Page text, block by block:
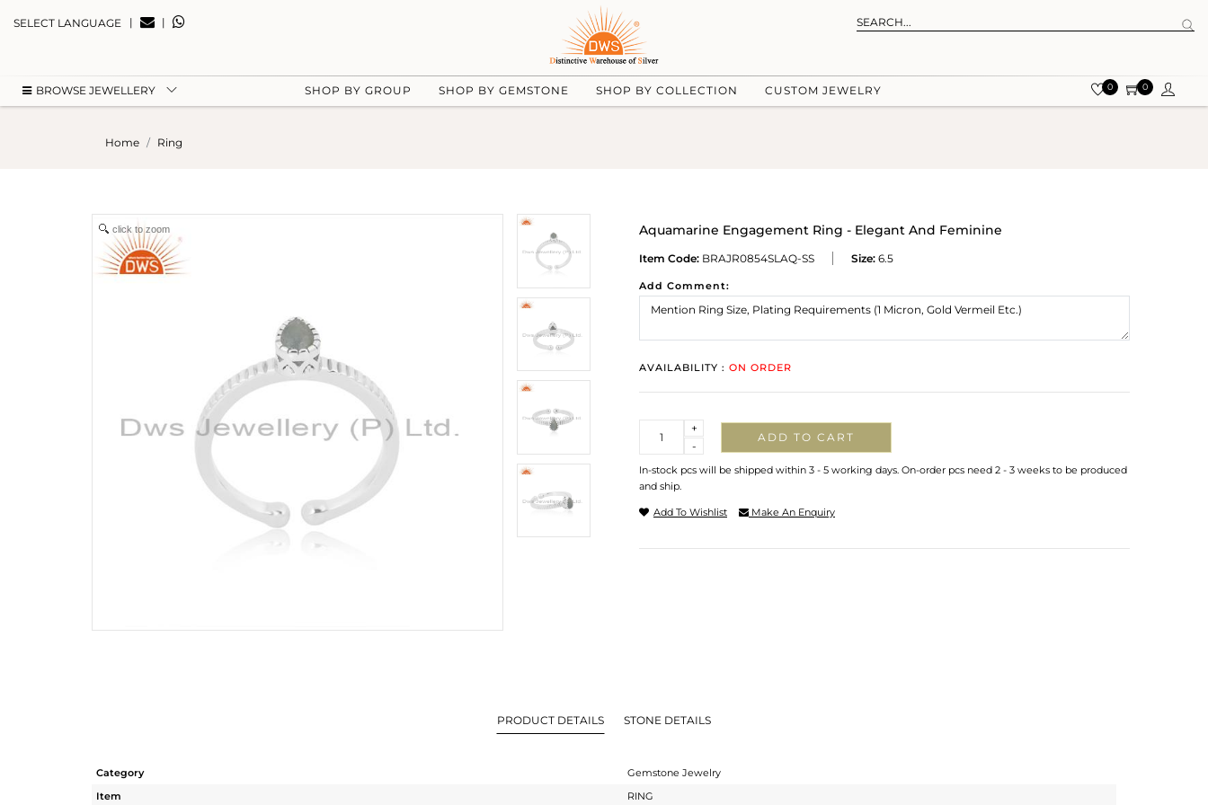
SELECT LANGUAGE | |
BROWSE JEWELLERY SHOP BY GROUP SHOP BY GEMSTONE SHOP BY COLLECTION CUSTOM JEWELRY 0 0
Home Ring
click to zoom Aquamarine Engagement Ring - Elegant And Feminine
Item Code: BRAJR0854SLAQ-SS Size: 6.5
Add Comment:
AVAILABILITY : ON ORDER
-
+
ADD TO CART
In-stock pcs will be shipped within 3 - 5 working days. On-order pcs need 2 - 3 weeks to be produced
and ship.
Add To Wishlist Make An Enquiry
PRODUCT DETAILS STONE DETAILS
Category
Gemstone Jewelry
Item
RING